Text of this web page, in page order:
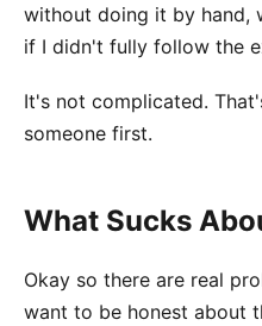
without doing it by hand,
if I didn't fully follow the
It's not complicated.
someone first.
What Sucks
Okay so there are real
want to be honest about